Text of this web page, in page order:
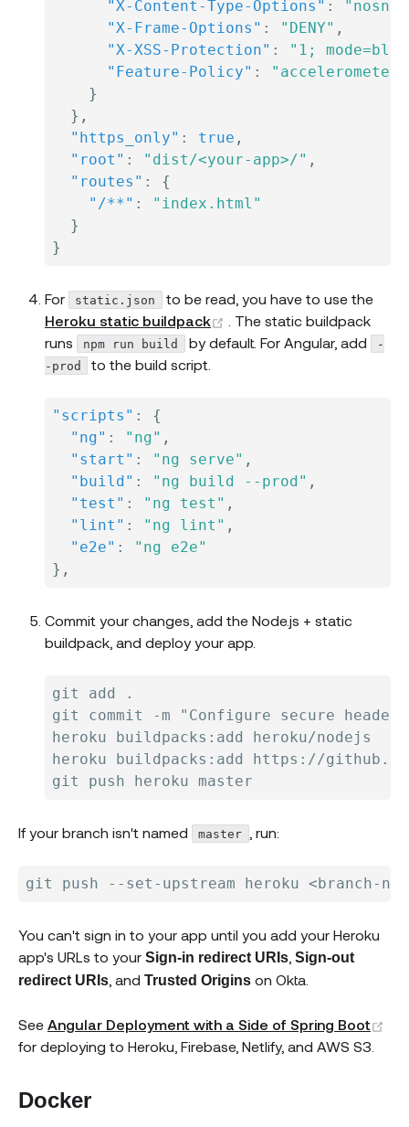
"X-Content-Type-Options" :
"X-Frame-Options" : "DENY" ,
"X-XSS-Protection" :
"1;
"Feature-Policy" :
}
} ,
"https_only" : true ,
"root" : "dist/<your-app>/" ,
"routes" :
{
"/**" :
"index.html"
}
}
For static.json
to be read, you have to use the
Heroku static buildpack
(opens new window)
. The static buildpack
runs
npm run build by default. For Angular, add
-
-prod
to the build script.
"scripts" :
{
"ng" : "ng" ,
"start" : "ng serve" ,
"build" : "ng build --prod" ,
"test" : "ng test" ,
"lint" : "ng lint" ,
"e2e" :
"ng e2e"
} ,
Commit your changes, add the Node.js + static
buildpack, and deploy your app.
git add .
git commit -m "Configure secure
heroku buildpacks:add heroku/nodejs
heroku buildpacks:add https://
If your branch isn't named master , run:
You can't sign in to your app until you add your Heroku
app's URLs to your Sign-in redirect URIs Sign-out
redirect URIs , and Trusted Origins on Okta.
See Angular Deployment with a Side of Spring Boot
for deploying to Heroku, Firebase, Netlify, and AWS S3.
Docker